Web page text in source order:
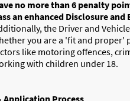
no more than 6 penalty
an enhanced Disclosure
the Driver and
you are a 'fit and proper'
like motoring offences,
with children under 18.